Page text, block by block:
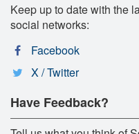
Keep up to date with the
social networks:
Facebook
X / Twitter
Have Feedback?